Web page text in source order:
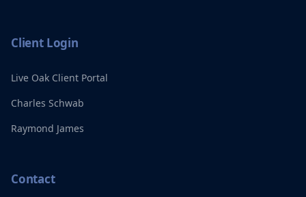
Client Login
Live Oak Client Portal
Charles Schwab
Raymond James
Contact